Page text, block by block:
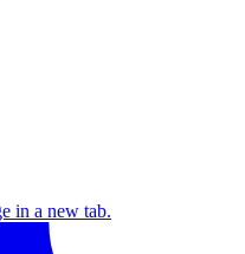
in a new tab.